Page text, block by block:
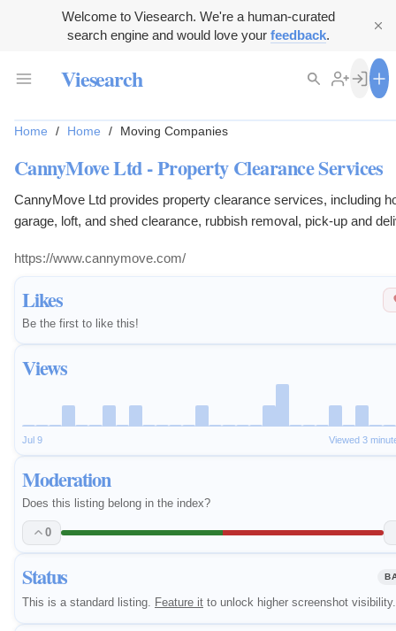
Welcome to Viesearch. We're a human-curated
search engine and would love your feedback.
Viesearch
Likes
Be the first to like this!
Views
Jul 9 Viewed 3
Moderation
Does this listing belong in the index?
0
Status
This is a standard listing. Feature it to unlock higher screenshot visibility.
Home / Home / Moving Companies
CannyMove Ltd - Property Clearance Services
CannyMove Ltd provides property clearance services, including
garage, loft, and shed clearance, rubbish removal, pick-up and
https://www.cannymove.com/